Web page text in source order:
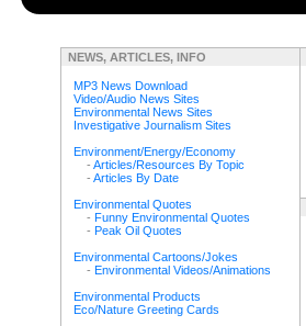
NEWS, ARTICLES, INFO
MP3 News Download
Video/Audio News Sites
Environmental News Sites
Investigative Journalism Sites
Environment/Energy/Economy
- Articles/Resources By Topic
- Articles By Date
Environmental Quotes
- Funny Environmental Quotes
- Peak Oil Quotes
Environmental Cartoons/Jokes
- Environmental Videos/Animations
Environmental Products
Eco/Nature Greeting Cards